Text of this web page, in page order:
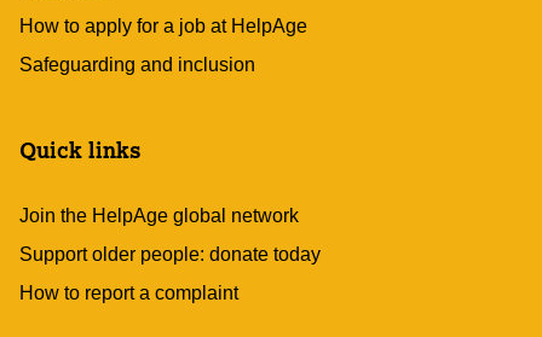
How to apply for a job at HelpAge
Safeguarding and inclusion
Quick links
Join the HelpAge global network
Support older people: donate today
How to report a complaint